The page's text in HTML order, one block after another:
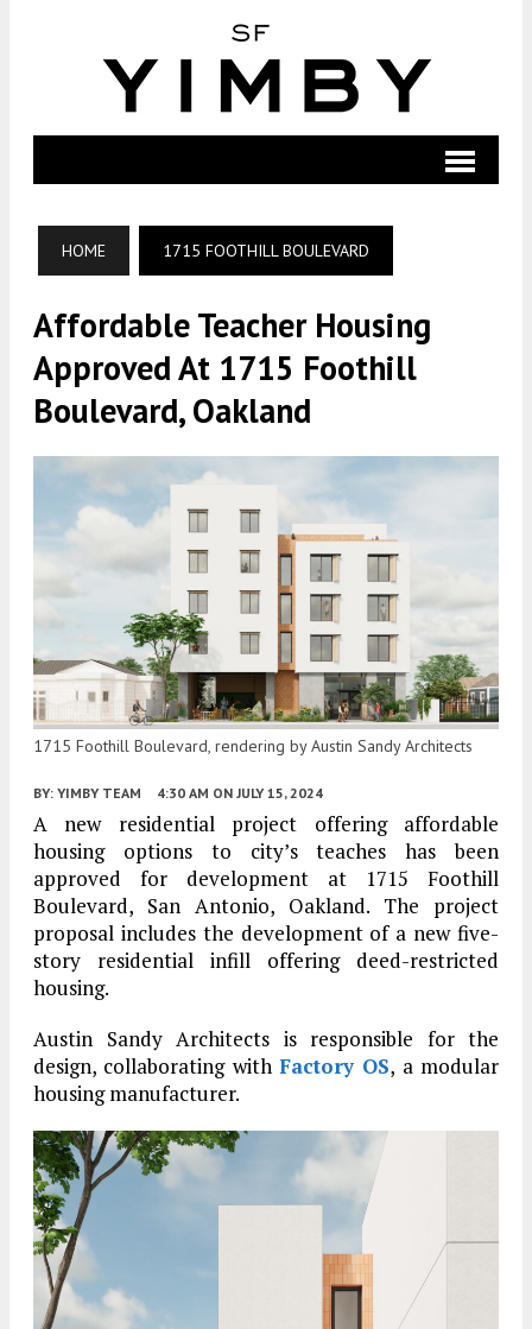
HOME 1715 FOOTHILL BOULEVARD
Affordable Teacher Housing
Approved At 1715 Foothill
Boulevard, Oakland
1715 Foothill Boulevard, rendering by Austin Sandy Architects
BY: YIMBY TEAM 4:30 AM ON JULY 15, 2024
A new residential project offering affordable
housing options to city’s teaches has been
approved for development at 1715 Foothill
Boulevard, San Antonio, Oakland. The project
proposal includes the development of a new five-
story residential infill offering deed-restricted
housing.
Austin Sandy Architects is responsible for the
design, collaborating with Factory OS, a modular
housing manufacturer.